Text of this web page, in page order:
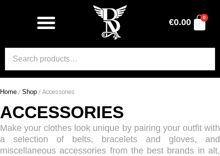
€0.00 0
Home / Shop / Accessories
ACCESSORIES
Make your clothes look unique by pairing your outfit with
a selection of belts, bracelets and gloves, and
miscellaneous accessories from the best brands in alt,